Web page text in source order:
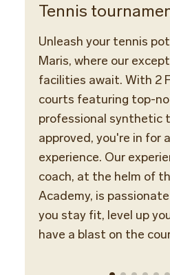
Tennis
Unleash your tennis
Maris, where our
facilities await. With 2
courts featuring top-
professional synthetic
approved, you're in for
experience. Our
coach, at the helm of
Academy, is
you stay fit, level up
have a blast on the